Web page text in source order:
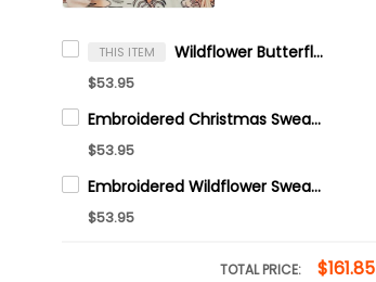
THIS ITEM Wildflower Butterfly Embroidered Cotton Sweatshirt
$53.95
Embroidered Christmas Sweatshirt, Holiday Cozy Season Sweatshirt, Christmas Floral, Embroidered Candy Cane Sweater
$53.95
Embroidered Wildflower Sweatshirt, Custom Embroidered Birth Month Sweatshirt, Cute Embroidered Flower Crewneck Sweatshirt
$53.95
TOTAL PRICE: $161.85